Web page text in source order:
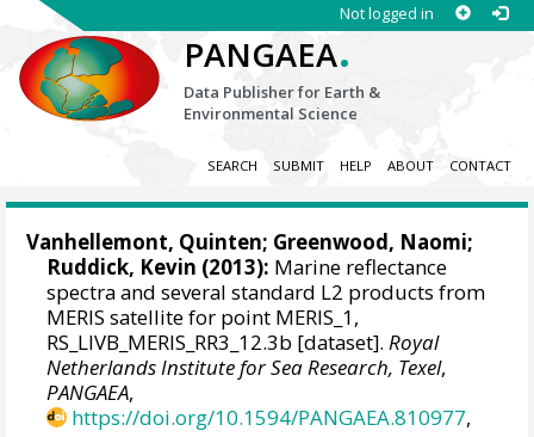
Not logged in
PANGAEA.
Data Publisher for Earth &
Environmental Science
SEARCH SUBMIT HELP ABOUT CONTACT
Vanhellemont, Quinten; Greenwood, Naomi;
Ruddick, Kevin (2013): Marine reflectance
spectra and several standard L2 products from
MERIS satellite for point MERIS_1,
RS_LIVB_MERIS_RR3_12.3b [dataset].Royal
Netherlands Institute for Sea Research, Texel,
PANGAEA,
https://doi.org/10.1594/PANGAEA.810977,